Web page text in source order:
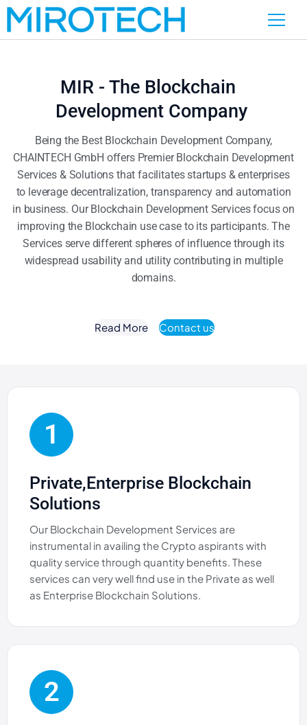
MIR - The Blockchain
Development Company
Being the Best Blockchain Development Company,
CHAINTECH GmbH offers Premier Blockchain Development
Services & Solutions that facilitates startups & enterprises
to leverage decentralization, transparency and automation
in business. Our Blockchain Development Services focus on
improving the Blockchain use case to its participants. The
Services serve different spheres of influence through its
widespread usability and utility contributing in multiple
domains.
Read More Contact us
1
Private,Enterprise Blockchain
Solutions
Our Blockchain Development Services are
instrumental in availing the Crypto aspirants with
quality service through quantity benefits. These
services can very well find use in the Private as well
as Enterprise Blockchain Solutions.
2